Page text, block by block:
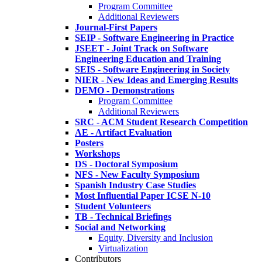
Program Committee
Additional Reviewers
Journal-First Papers
SEIP - Software Engineering in Practice
JSEET - Joint Track on Software
Engineering Education and Training
SEIS - Software Engineering in Society
NIER - New Ideas and Emerging Results
DEMO - Demonstrations
Program Committee
Additional Reviewers
SRC - ACM Student Research Competition
AE - Artifact Evaluation
Posters
Workshops
DS - Doctoral Symposium
NFS - New Faculty Symposium
Spanish Industry Case Studies
Most Influential Paper ICSE N-10
Student Volunteers
TB - Technical Briefings
Social and Networking
Equity, Diversity and Inclusion
Virtualization
Contributors